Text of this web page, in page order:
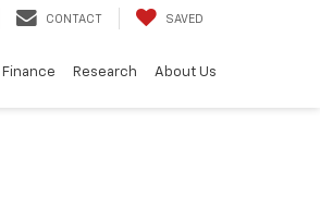
CONTACT SAVED
Finance Research About Us